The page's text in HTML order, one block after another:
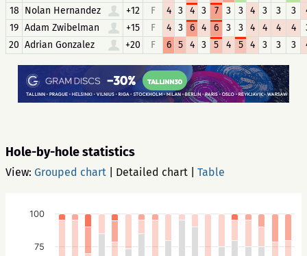
18 Nolan Hernandez +12 F 4 3 4 3 7 3 3 4 3 3 3
19 Adam Zwibelman +15 F 4 3 6 4 6 3 3 4 4 4 4
20 Adrian Gonzalez +20 F 6 5 4 3 5 4 5 4 3 3 3
Hole-by-hole statistics
View: Grouped chart Detailed chart Table
75
100